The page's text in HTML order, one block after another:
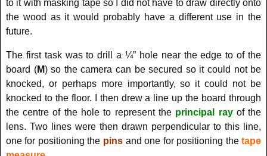
to it with masking tape so I did not have to draw directly onto
the wood as it would probably have a different use in the
future.
The first task was to drill a ¼” hole near the edge to of the
board (M) so the camera can be secured so it could not be
knocked, or perhaps more importantly, so it could not be
knocked to the floor. I then drew a line up the board through
the centre of the hole to represent the principal rayof the
lens. Two lines were then drawn perpendicular to this line,
one for positioning the pinsand one for positioning thetape